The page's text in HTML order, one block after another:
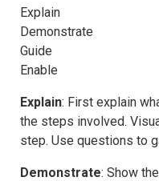
Explain
Demonstrate
Guide
Enable
Explain: First explain
the steps involved.
step. Use questions to
Demonstrate: Show